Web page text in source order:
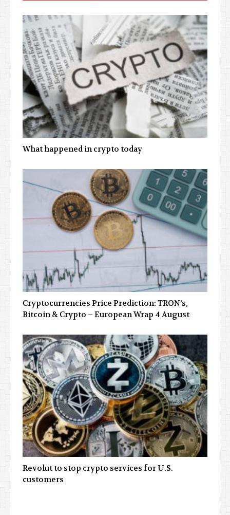
What happened in crypto today
Cryptocurrencies Price Prediction: TRON’s,
Bitcoin & Crypto – European Wrap 4 August
Revolut to stop crypto services for U.S.
customers